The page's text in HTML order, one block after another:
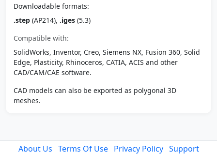
Downloadable formats:
.step (AP214), .iges (5.3)
Compatible with:
SolidWorks, Inventor, Creo, Siemens NX, Fusion 360, Solid
Edge, Plasticity, Rhinoceros, CATIA, ACIS and other
CAD/CAM/CAE software.
CAD models can also be exported as polygonal 3D
meshes.
About Us Terms Of Use Privacy Policy Support